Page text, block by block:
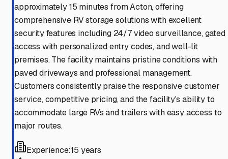
approximately 15 minutes from Acton, offering
comprehensive RV storage solutions with excellent
security features including 24/7 video surveillance, gated
access with personalized entry codes, and well-lit
premises. The facility maintains pristine conditions with
paved driveways and professional management.
Customers consistently praise the responsive customer
service, competitive pricing, and the facility's ability to
accommodate large RVs and trailers with easy access to
major routes.
Experience:15 years